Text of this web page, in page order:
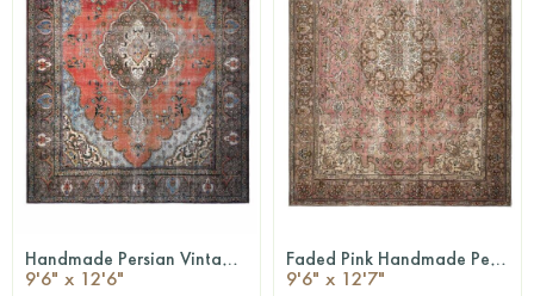
QUICKSHOP Handmade Persian Vintage Rug
9'6" x 12'6"
QUICKSHOP Faded Pink Handmade Persian Vintage Rug
9'6" x 12'7"